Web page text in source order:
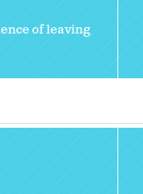
of leaving